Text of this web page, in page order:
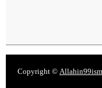
Copyright ©